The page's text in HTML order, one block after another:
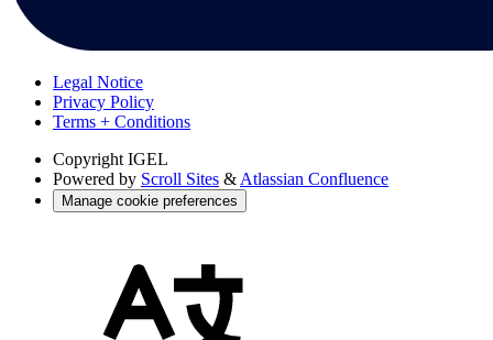
Legal Notice
Privacy Policy
Terms + Conditions
Copyright IGEL
Powered by Scroll Sites & Atlassian Confluence
Manage cookie preferences